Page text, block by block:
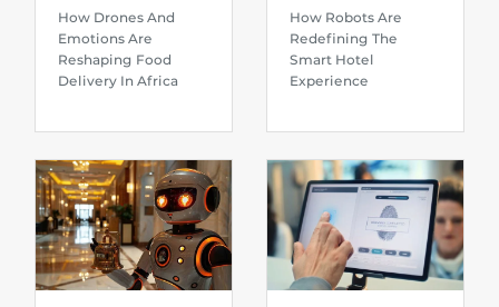
How Drones And
Emotions Are
Reshaping Food
Delivery In Africa
How Robots Are
Redefining The
Smart Hotel
Experience